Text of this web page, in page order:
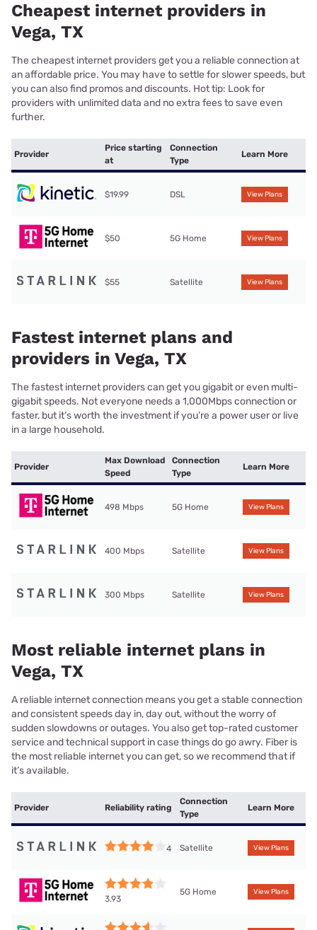
Cheapest internet providers in
Vega, TX
The cheapest internet providers get you a reliable connection at
an affordable price. You may have to settle for slower speeds, but
you can also find promos and discounts. Hot tip: Look for
providers with unlimited data and no extra fees to save even
further.
Provider
Price starting
at
Connection
Type
Learn More
$19.99 DSL View Plans
$50 5G Home View Plans
$55 Satellite View Plans
Fastest internet plans and
providers in Vega, TX
The fastest internet providers can get you gigabit or even multi-
gigabit speeds. Not everyone needs a 1,000Mbps connection or
faster, but it’s worth the investment if you’re a power user or live
in a large household.
Provider
Max Download
Speed
Connection
Type
Learn More
498 Mbps 5G Home View Plans
400 Mbps Satellite View Plans
300 Mbps Satellite View Plans
Most reliable internet plans in
Vega, TX
A reliable internet connection means you get a stable connection
and consistent speeds day in, day out, without the worry of
sudden slowdowns or outages. You also get top-rated customer
service and technical support in case things do go awry. Fiber is
the most reliable internet you can get, so we recommend that if
it’s available.
Provider Reliability rating
Connection
Type
Learn More
4 Satellite View Plans
3.93
5G Home View Plans